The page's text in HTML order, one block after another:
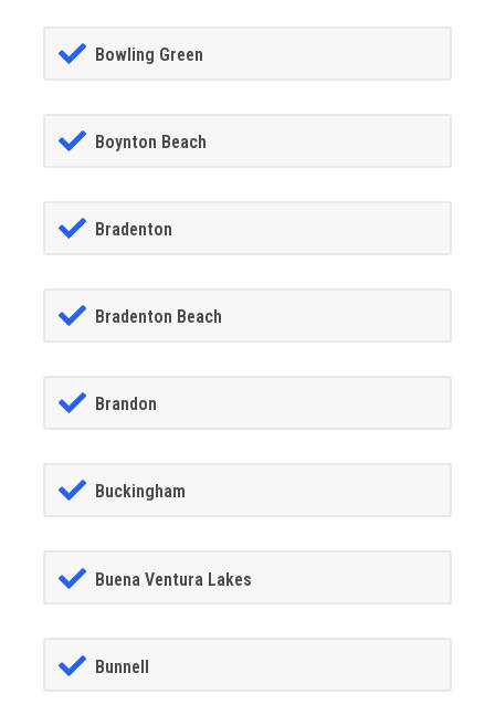
Bowling Green
Boynton Beach
Bradenton
Bradenton Beach
Brandon
Buckingham
Buena Ventura Lakes
Bunnell